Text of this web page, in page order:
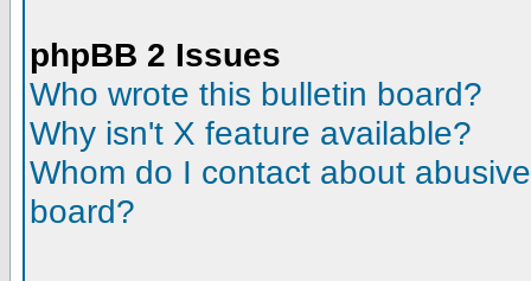
phpBB 2 Issues
Who wrote this bulletin board?
Why isn't X feature available?
Whom do I contact about
board?